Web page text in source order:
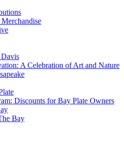
Davis
A Celebration of Art and Nature
Discounts for Bay Plate Owners
Bay